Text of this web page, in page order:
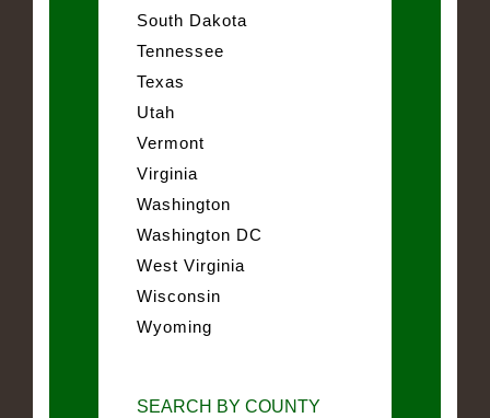
South Dakota
Tennessee
Texas
Utah
Vermont
Virginia
Washington
Washington DC
West Virginia
Wisconsin
Wyoming
SEARCH BY COUNTY